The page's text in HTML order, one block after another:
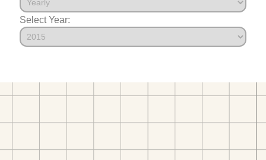
Select Year: